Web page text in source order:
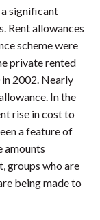
significant
Rent allowances
scheme were
private rented
2002. Nearly
In the
rise in cost to
a feature of
amounts
groups who are
being made to